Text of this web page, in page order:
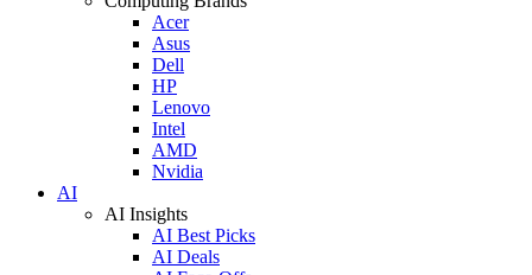
Acer
Asus
Dell
HP
Lenovo
Intel
AMD
Nvidia
AI
AI Insights
AI Best Picks
AI Deals